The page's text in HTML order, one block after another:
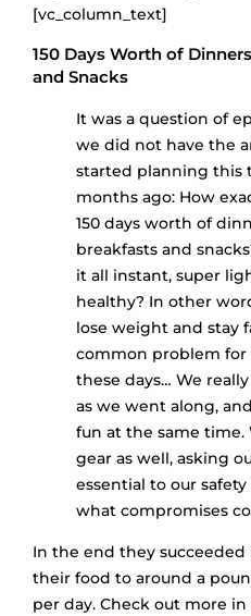
[vc_column_text]
150 Days Worth of
and Snacks
It was a question of
we did not have the
started planning this
months ago: How
150 days worth of
breakfasts and
it all instant, super
healthy? In other
lose weight and stay
common problem
these days… We
as we went along,
fun at the same time.
gear as well, asking
essential to our safety
what compromises
In the end they
their food to around a
per day. Check out more